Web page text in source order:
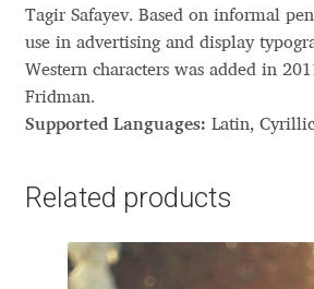
Andrea Tartarelli
Andreas Eigendorf
Andreas Nolda
Andrew Kensler
Andrey Kudryavtsev
Tagir Safayev. Based on informal
use in advertising and display
Western characters was added in
Fridman.
Supported Languages: Latin, Cyrillic
Related products